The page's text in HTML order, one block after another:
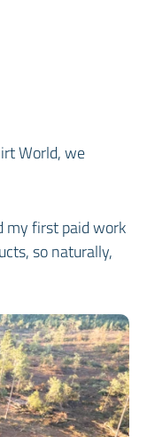
World, we
my first paid work
so naturally,